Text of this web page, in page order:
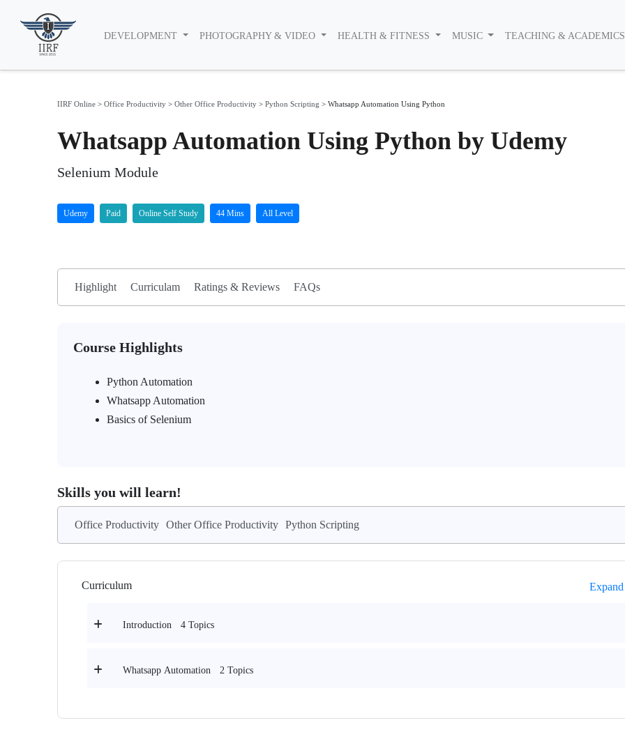
DEVELOPMENT PHOTOGRAPHY & VIDEO HEALTH & FITNESS MUSIC TEACHING &
IIRF Online > Office Productivity > Other Office Productivity > Python Scripting > Whatsapp Automation Using Python
Whatsapp Automation Using Python by Udemy
Selenium Module
Udemy Paid Online Self Study 44 Mins All Level
Highlight Curriculam Ratings & Reviews FAQs
Course Highlights
Python Automation
Whatsapp Automation
Basics of Selenium
Skills you will learn!
Office Productivity Other Office Productivity Python Scripting
Curriculum
Introduction 4 Topics
Whatsapp Automation 2 Topics